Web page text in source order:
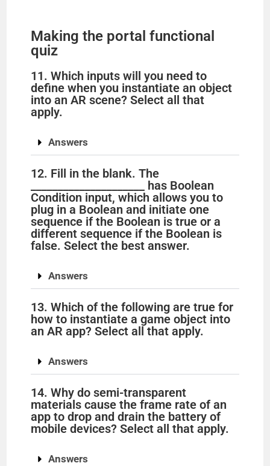
Making the portal functional
quiz
11. Which inputs will you need to
define when you instantiate an object
into an AR scene? Select all that
apply.
Answers
12. Fill in the blank. The
_____________________ has Boolean
Condition input, which allows you to
plug in a Boolean and initiate one
sequence if the Boolean is true or a
different sequence if the Boolean is
false. Select the best answer.
Answers
13. Which of the following are true for
how to instantiate a game object into
an AR app? Select all that apply.
Answers
14. Why do semi-transparent
materials cause the frame rate of an
app to drop and drain the battery of
mobile devices? Select all that apply.
Answers